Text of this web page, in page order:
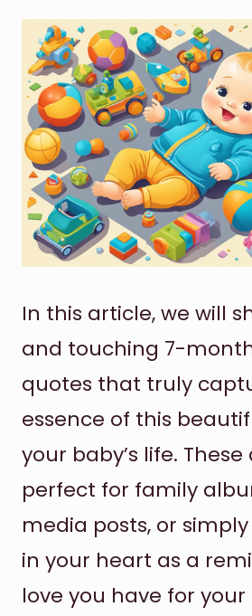
In this article, we will
and touching 7-
quotes that truly
essence of this
your baby’s life.
perfect for family
media posts, or
in your heart as a
love you have for